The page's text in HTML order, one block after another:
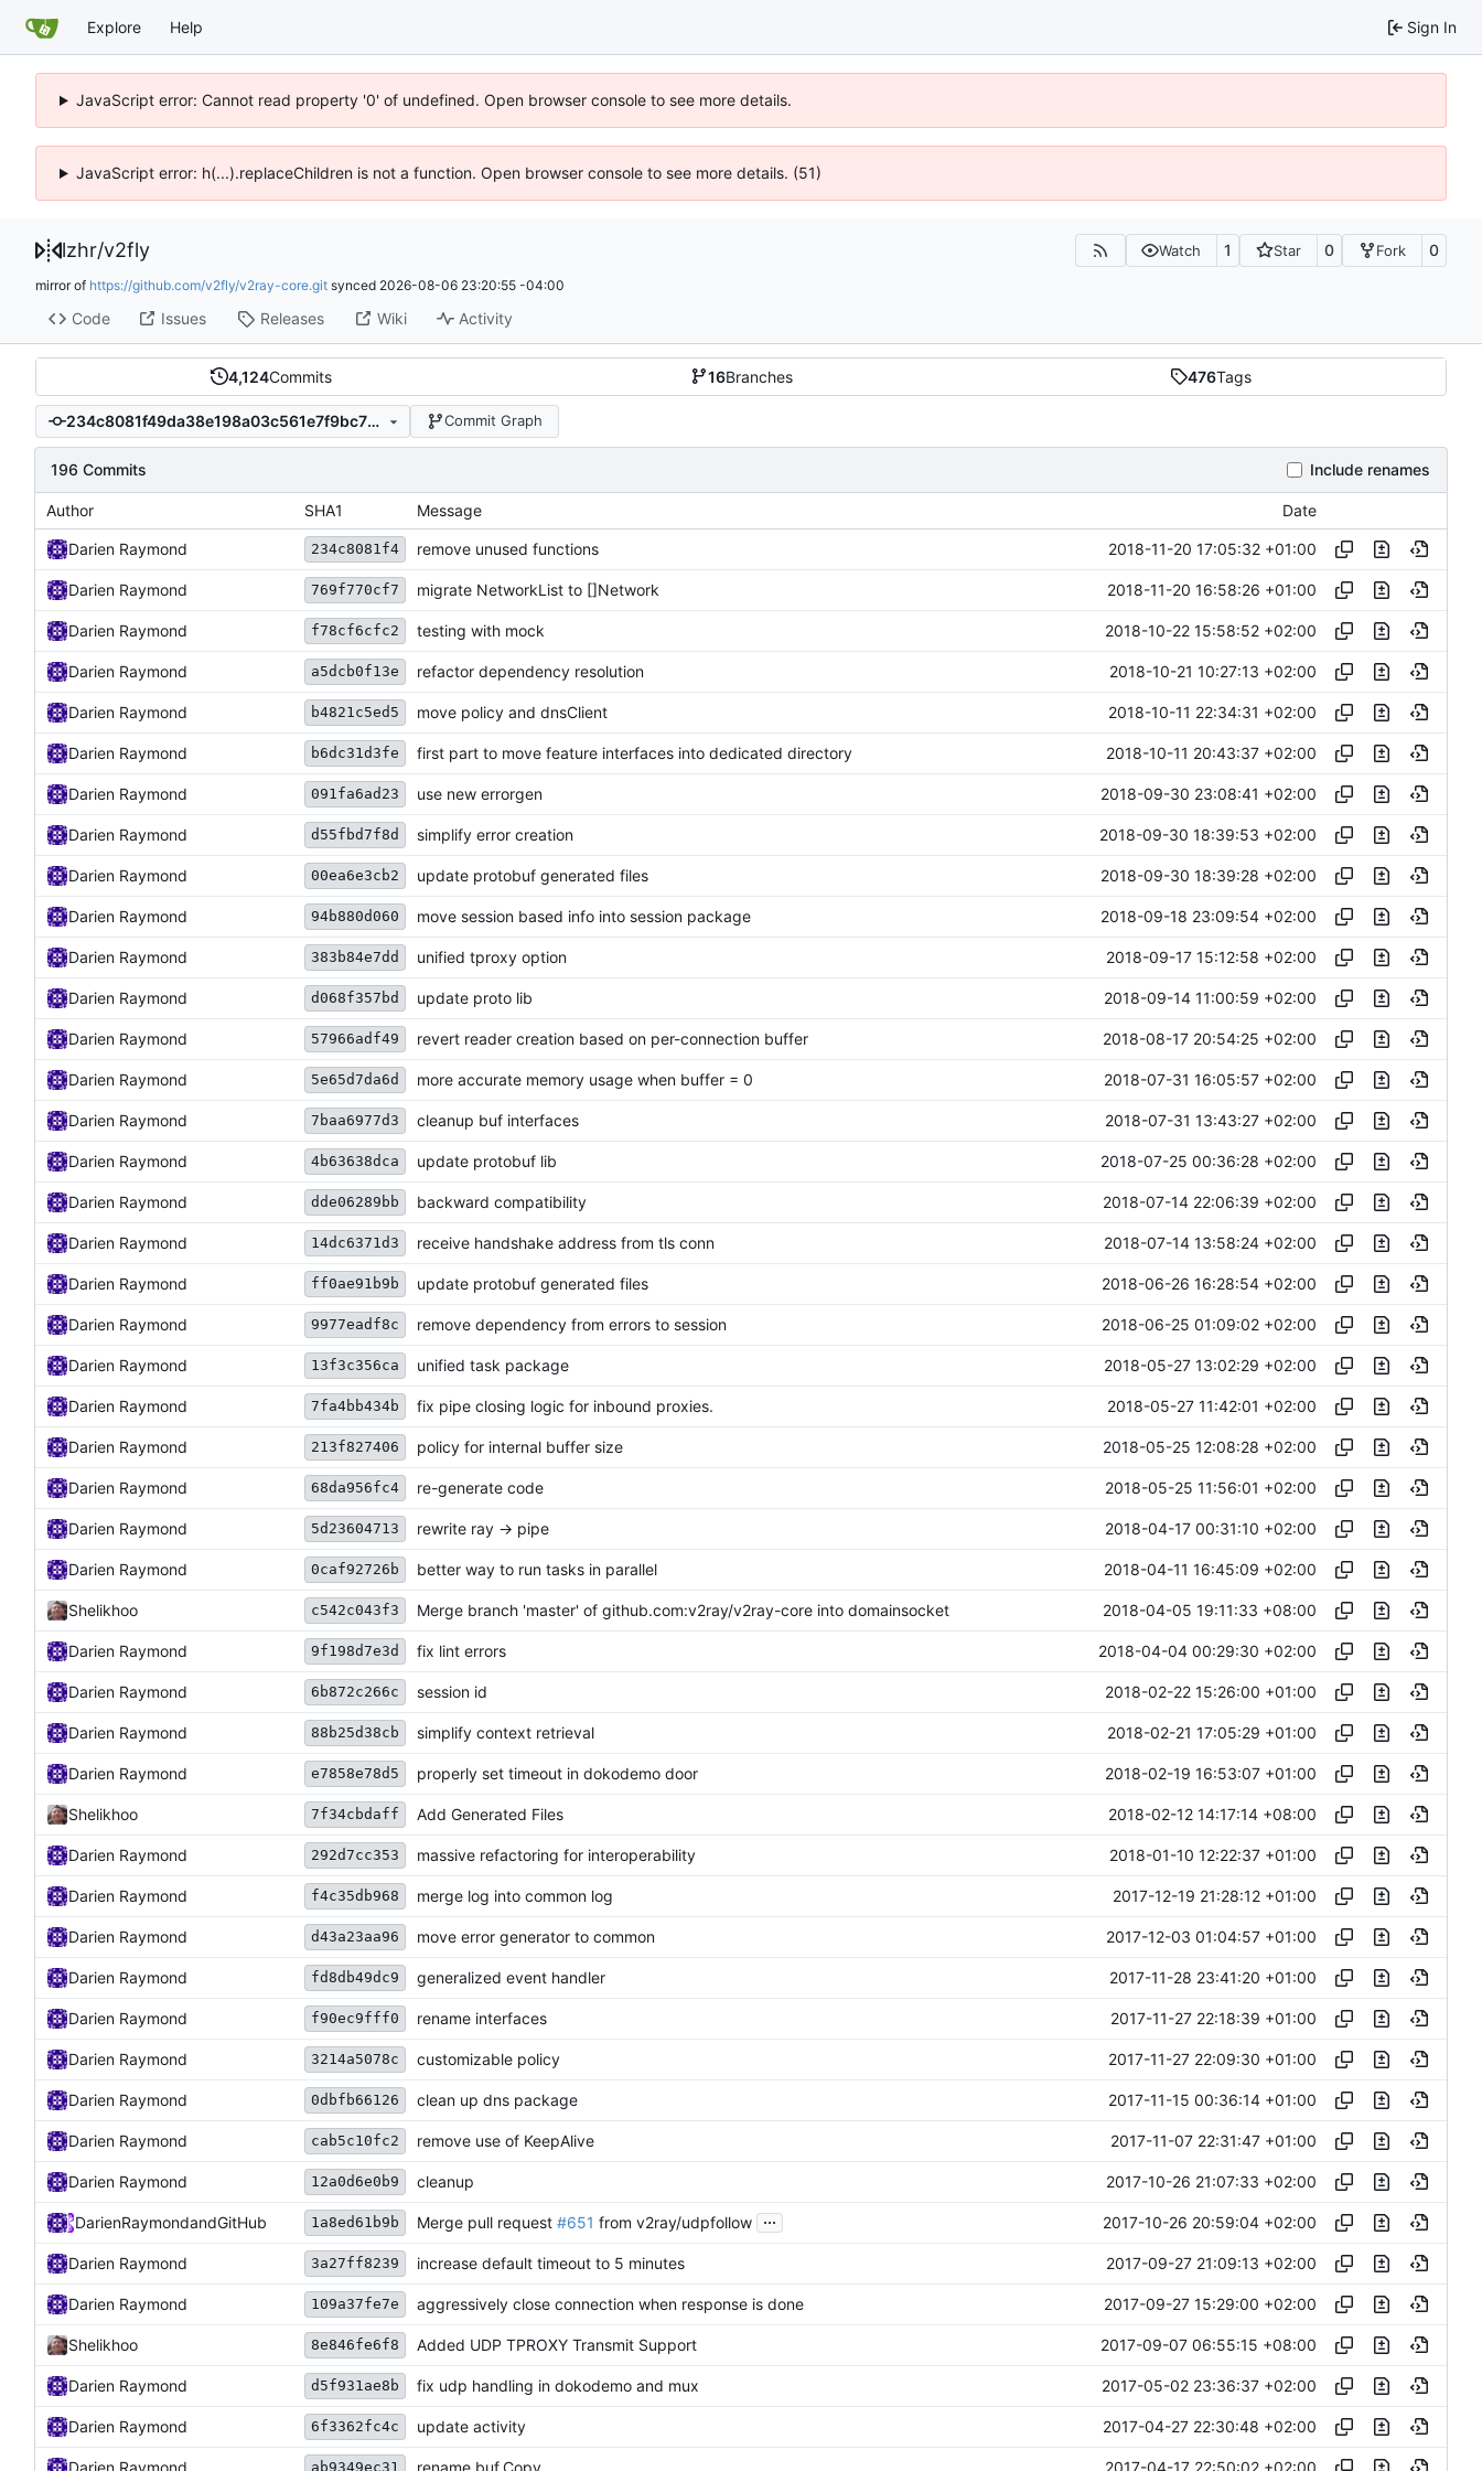
Explore Help Sign In
JavaScript error: Cannot read property '0' of undefined. Open browser console to see more details.
JavaScript error: h(...).replaceChildren is not a function. Open browser console to see more details. (51)
lzhr/v2fly Watch 1 Star 0 Fork 0
mirror of https://github.com/v2fly/v2ray-core.git synced 2026-08-06 23:20:55 -04:00
Code Issues Releases Wiki Activity
4,124Commits 16Branches 476Tags
234c8081f49da38e198a03c561e7f9bc73ca1592 Commit Graph
196 Commits Include renames
Author SHA1 Message Date
Darien Raymond 234c8081f4 remove unused functions 2018-11-20 17:05:32 +01:00
Darien Raymond 769f770cf7 migrate NetworkList to []Network 2018-11-20 16:58:26 +01:00
Darien Raymond f78cf6cfc2 testing with mock 2018-10-22 15:58:52 +02:00
Darien Raymond a5dcb0f13e refactor dependency resolution 2018-10-21 10:27:13 +02:00
Darien Raymond b4821c5ed5 move policy and dnsClient 2018-10-11 22:34:31 +02:00
Darien Raymond b6dc31d3fe first part to move feature interfaces into dedicated directory 2018-10-11 20:43:37 +02:00
Darien Raymond 091fa6ad23 use new errorgen 2018-09-30 23:08:41 +02:00
Darien Raymond d55fbd7f8d simplify error creation 2018-09-30 18:39:53 +02:00
Darien Raymond 00ea6e3cb2 update protobuf generated files 2018-09-30 18:39:28 +02:00
Darien Raymond 94b880d060 move session based info into session package 2018-09-18 23:09:54 +02:00
Darien Raymond 383b84e7dd unified tproxy option 2018-09-17 15:12:58 +02:00
Darien Raymond d068f357bd update proto lib 2018-09-14 11:00:59 +02:00
Darien Raymond 57966adf49 revert reader creation based on per-connection buffer 2018-08-17 20:54:25 +02:00
Darien Raymond 5e65d7da6d more accurate memory usage when buffer = 0 2018-07-31 16:05:57 +02:00
Darien Raymond 7baa6977d3 cleanup buf interfaces 2018-07-31 13:43:27 +02:00
Darien Raymond 4b63638dca update protobuf lib 2018-07-25 00:36:28 +02:00
Darien Raymond dde06289bb backward compatibility 2018-07-14 22:06:39 +02:00
Darien Raymond 14dc6371d3 receive handshake address from tls conn 2018-07-14 13:58:24 +02:00
Darien Raymond ff0ae91b9b update protobuf generated files 2018-06-26 16:28:54 +02:00
Darien Raymond 9977eadf8c remove dependency from errors to session 2018-06-25 01:09:02 +02:00
Darien Raymond 13f3c356ca unified task package 2018-05-27 13:02:29 +02:00
Darien Raymond 7fa4bb434b fix pipe closing logic for inbound proxies. 2018-05-27 11:42:01 +02:00
Darien Raymond 213f827406 policy for internal buffer size 2018-05-25 12:08:28 +02:00
Darien Raymond 68da956fc4 re-generate code 2018-05-25 11:56:01 +02:00
Darien Raymond 5d23604713 rewrite ray -> pipe 2018-04-17 00:31:10 +02:00
Darien Raymond 0caf92726b better way to run tasks in parallel 2018-04-11 16:45:09 +02:00
Shelikhoo c542c043f3 Merge branch 'master' of github.com:v2ray/v2ray-core into domainsocket 2018-04-05 19:11:33 +08:00
Darien Raymond 9f198d7e3d fix lint errors 2018-04-04 00:29:30 +02:00
Darien Raymond 6b872c266c session id 2018-02-22 15:26:00 +01:00
Darien Raymond 88b25d38cb simplify context retrieval 2018-02-21 17:05:29 +01:00
Darien Raymond e7858e78d5 properly set timeout in dokodemo door 2018-02-19 16:53:07 +01:00
Shelikhoo 7f34cbdaff Add Generated Files 2018-02-12 14:17:14 +08:00
Darien Raymond 292d7cc353 massive refactoring for interoperability 2018-01-10 12:22:37 +01:00
Darien Raymond f4c35db968 merge log into common log 2017-12-19 21:28:12 +01:00
Darien Raymond d43a23aa96 move error generator to common 2017-12-03 01:04:57 +01:00
Darien Raymond fd8db49dc9 generalized event handler 2017-11-28 23:41:20 +01:00
Darien Raymond f90ec9fff0 rename interfaces 2017-11-27 22:18:39 +01:00
Darien Raymond 3214a5078c customizable policy 2017-11-27 22:09:30 +01:00
Darien Raymond 0dbfb66126 clean up dns package 2017-11-15 00:36:14 +01:00
Darien Raymond cab5c10fc2 remove use of KeepAlive 2017-11-07 22:31:47 +01:00
Darien Raymond 12a0d6e0b9 cleanup 2017-10-26 21:07:33 +02:00
DarienRaymondandGitHub 1a8ed61b9b Merge pull request #651 from v2ray/udpfollow ... 2017-10-26 20:59:04 +02:00
Darien Raymond 3a27ff8239 increase default timeout to 5 minutes 2017-09-27 21:09:13 +02:00
Darien Raymond 109a37fe7e aggressively close connection when response is done 2017-09-27 15:29:00 +02:00
Shelikhoo 8e846fe6f8 Added UDP TPROXY Transmit Support 2017-09-07 06:55:15 +08:00
Darien Raymond d5f931ae8b fix udp handling in dokodemo and mux 2017-05-02 23:36:37 +02:00
Darien Raymond 6f3362fc4c update activity 2017-04-27 22:30:48 +02:00
Darien Raymond ab9349ec31 rename buf.Copy 2017-04-17 22:50:02 +02:00